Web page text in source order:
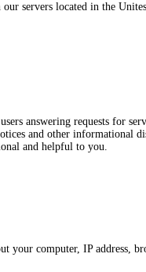
servers located in the
answering requests for
and other informational
and helpful to you.
your computer, IP address,